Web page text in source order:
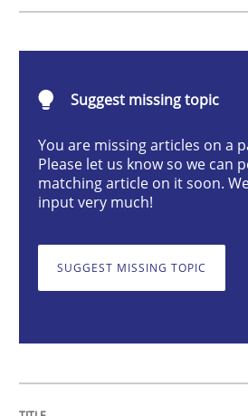
Data Science – the
Evaluating Business
Written byPriyank Arora
Suggest missing topic
You are missing articles on a
Please let us know so we can
matching article on it soon.
input very much!
SUGGEST MISSING TOPIC